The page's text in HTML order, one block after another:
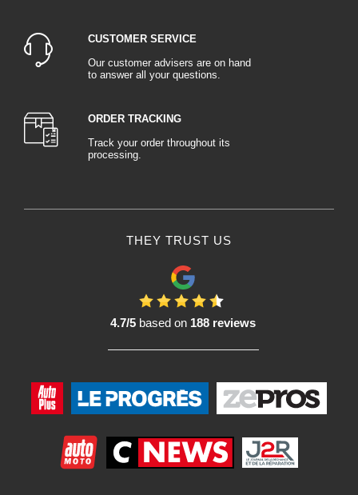
CUSTOMER SERVICE
Our customer advisers are on hand
to answer all your questions.
ORDER TRACKING
Track your order throughout its
processing.
THEY TRUST US
4.7/5 based on 188 reviews